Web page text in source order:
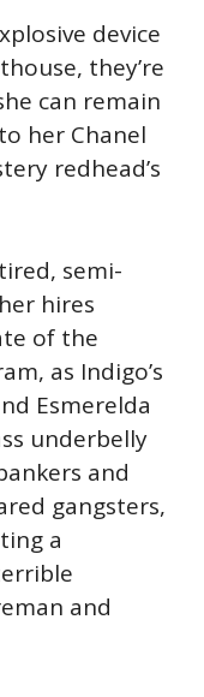
device
they’re
can remain
her Chanel
redhead’s
semi-
hires
of the
as Indigo’s
Esmerelda
underbelly
and
gangsters,
a
and